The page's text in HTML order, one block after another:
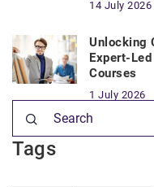
14 July 2026
Unlocking
Expert-
Courses
1 July 2026
Tags